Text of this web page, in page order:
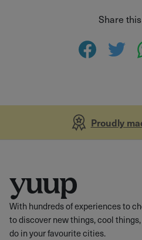
Share
Proudly
With hundreds of experiences to
to discover new things, cool
do in your favourite cities.